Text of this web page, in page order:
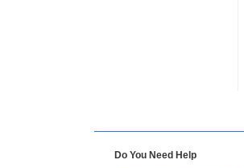
Do You Need Help